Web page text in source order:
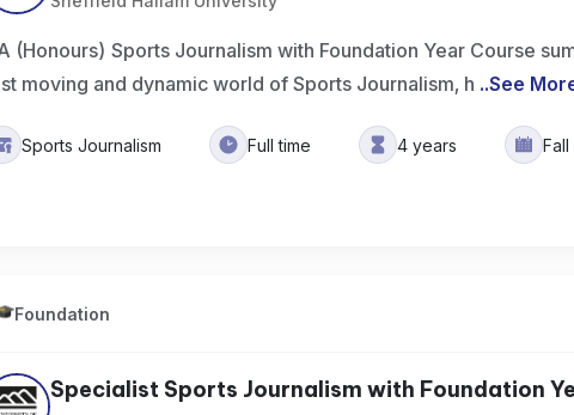
(Honours) Sports Journalism with Foundation Year Course
moving and dynamic world of Sports Journalism, h ..See
Sports Journalism Full time 4 years
Foundation
Specialist Sports Journalism with Foundation